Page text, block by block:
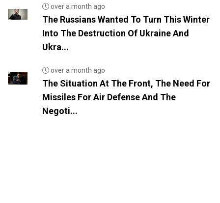
over a month ago
The Russians Wanted To Turn This Winter
Into The Destruction Of Ukraine And
Ukra...
over a month ago
The Situation At The Front, The Need For
Missiles For Air Defense And The
Negoti...